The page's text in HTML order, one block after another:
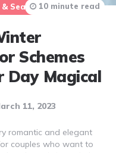
Seasons
Schemes
Day Magical
11, 2023
10 minute read
romantic and elegant
couples who want to